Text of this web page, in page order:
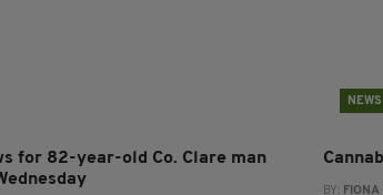
for 82-year-old Co. Clare man
NEWS
BY: